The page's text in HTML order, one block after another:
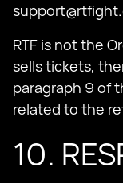
RTF is not the
sells tickets,
paragraph 9 of
related to the
10.